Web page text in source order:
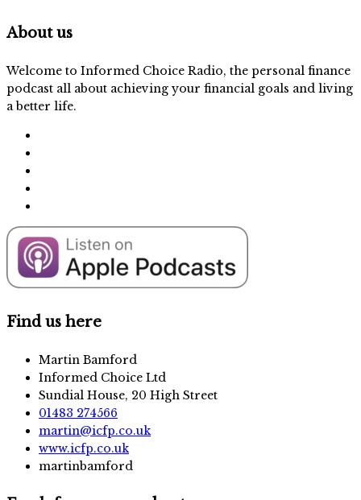
About us
Welcome to Informed Choice Radio, the personal finance
podcast all about achieving your financial goals and living
a better life.
Find us here
Martin Bamford
Informed Choice Ltd
Sundial House, 20 High Street
01483 274566
martin@icfp.co.uk
www.icfp.co.uk
martinbamford